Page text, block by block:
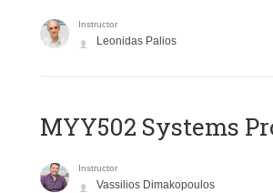
Instructor
Leonidas Palios
MYY502 Systems
Instructor
Vassilios Dimakopoulos